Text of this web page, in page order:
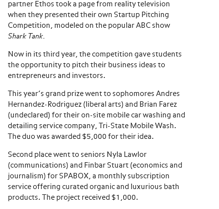
partner Ethos took a page from reality television
when they presented their own Startup Pitching
Competition, modeled on the popular ABC show
Shark Tank.
Now in its third year, the competition gave students
the opportunity to pitch their business ideas to
entrepreneurs and investors.
This year’s grand prize went to sophomores Andres
Hernandez-Rodriguez (liberal arts) and Brian Farez
(undeclared) for their on-site mobile car washing and
detailing service company, Tri-State Mobile Wash.
The duo was awarded $5,000 for their idea.
Second place went to seniors Nyla Lawlor
(communications) and Finbar Stuart (economics and
journalism) for SPABOX, a monthly subscription
service offering curated organic and luxurious bath
products. The project received $1,000.